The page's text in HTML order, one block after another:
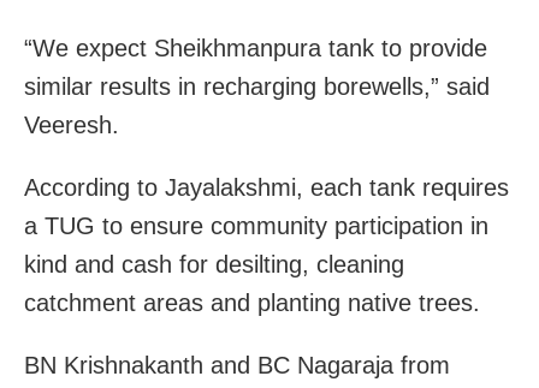
“We expect Sheikhmanpura tank to provide
similar results in recharging borewells,” said
Veeresh.
According to Jayalakshmi, each tank requires
a TUG to ensure community participation in
kind and cash for desilting, cleaning
catchment areas and planting native trees.
BN Krishnakanth and BC Nagaraja from